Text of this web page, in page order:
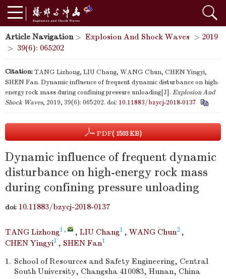
Article Navigation> Explosion And Shock Waves > 2019
> 39(6): 065202
Citation:TANG Lizhong, LIU Chang, WANG Chun, CHEN Yingyi,
SHEN Fan. Dynamic influence of frequent dynamic disturbance on high-
energy rock mass during confining pressure unloading[J]. Explosion And
Shock Waves, 2019, 39(6): 065202. doi: 10.11883/bzycj-2018-0137
PDF( 1503 KB)
Dynamic influence of frequent dynamic
disturbance on high-energy rock mass
during confining pressure unloading
doi: 10.11883/bzycj-2018-0137
TANG Lizhong1 , , LIU Chang1 , WANG Chun2 ,
CHEN Yingyi1 , SHEN Fan1
1. School of Resources and Safety Engineering, Central
South University, Changsha 410083, Hunan, China